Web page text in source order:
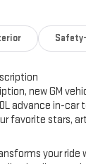
vehicle in front
impending
collision
and listen, but
system
AND
otherwise
and
new GM
advance in-car
favorite stars,
your ride